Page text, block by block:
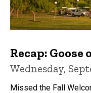
Recap: Goose
Wednesday,
Missed the Fall